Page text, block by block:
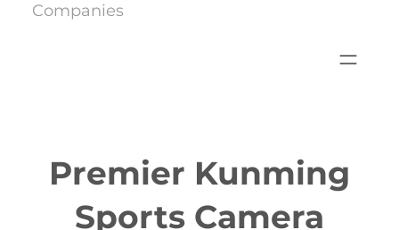
Companies
Premier Kunming
Sports Camera